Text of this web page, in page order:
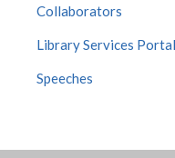
Collaborators
Library Services Portal
Speeches